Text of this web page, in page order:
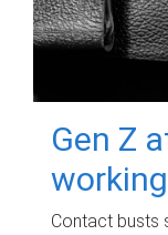
Gen Z
working
Contact busts